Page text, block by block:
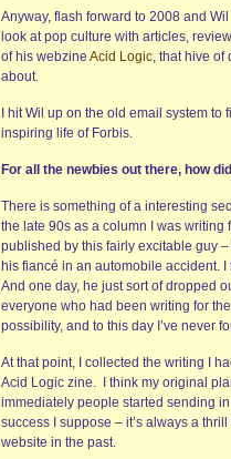
Anyway, flash forward to 2008 and
look at pop culture with articles,
of his webzine Acid Logic, that hive of
about.
I hit Wil up on the old email system
inspiring life of Forbis.
For all the newbies out there, how
There is something of a interesting
the late 90s as a column I was
published by this fairly excitable guy
his fiancé in an automobile accident.
And one day, he just sort of dropped
everyone who had been writing for
possibility, and to this day I’ve never
At that point, I collected the writing I
Acid Logic zine. I think my original
immediately people started sending
success I suppose – it’s always a
website in the past.